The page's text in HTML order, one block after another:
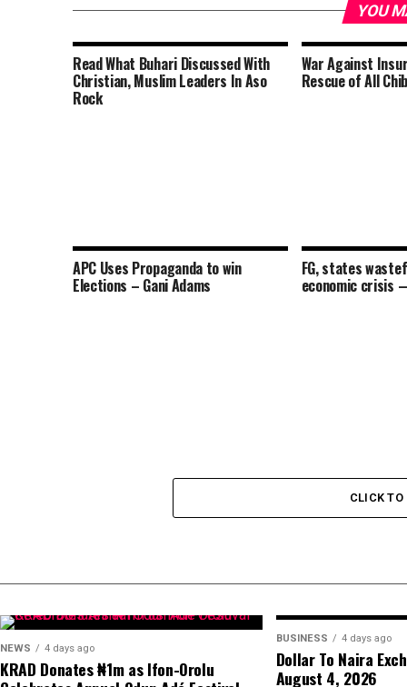
YOU
Read What Buhari Discussed With
Christian, Muslim Leaders In Aso
Rock
War Against
Rescue of All
APC Uses Propaganda to win
Elections – Gani Adams
FG, states
economic crisis
CLICK
NEWS 4 days ago
KRAD Donates ₦1m as Ifon-Orolu
BUSINESS 4 days ago
Dollar To Naira
August 4, 2026